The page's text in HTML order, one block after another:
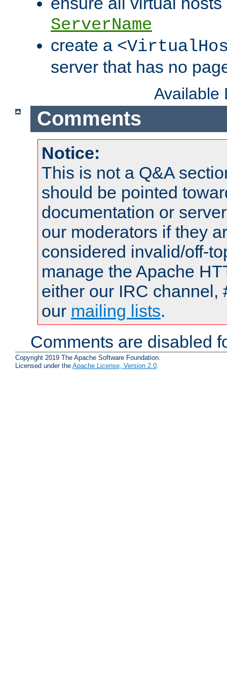
ServerName
create a
server that has no
Available
Comments
Notice:
This is not a Q&A
should be pointed
documentation or
our moderators if they
considered invalid/off-
manage the Apache
either our IRC channel,
our mailing lists.
Comments are disabled
Copyright 2019 The Apache Software Foundation.
Licensed under the Apache License, Version 2.0